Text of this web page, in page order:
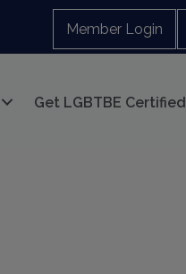
Member Login
Get LGBTBE Certified